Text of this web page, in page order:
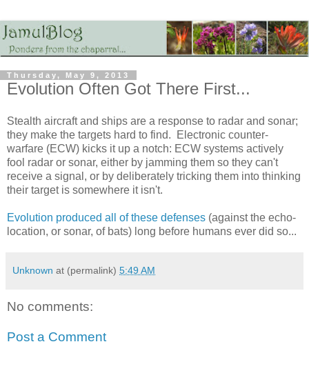
Thursday, May 9, 2013
Evolution Often Got There First...
Stealth aircraft and ships are a response to radar and sonar;
they make the targets hard to find. Electronic counter-
warfare (ECW) kicks it up a notch: ECW systems actively
fool radar or sonar, either by jamming them so they can't
receive a signal, or by deliberately tricking them into thinking
their target is somewhere it isn't.
Evolution produced all of these defenses (against the echo-
location, or sonar, of bats) long before humans ever did so...
Unknown at (permalink) 5:49 AM
No comments:
Post a Comment